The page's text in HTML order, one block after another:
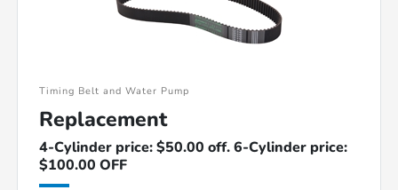
Timing Belt and Water Pump
Replacement
4-Cylinder price: $50.00 off. 6-Cylinder price:
$100.00 OFF